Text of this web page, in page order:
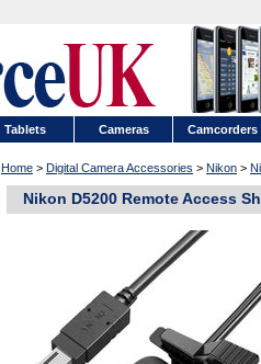
Tablets Cameras Camcorders
Home > Digital Camera Accessories > Nikon >
Nikon D5200 Remote Access